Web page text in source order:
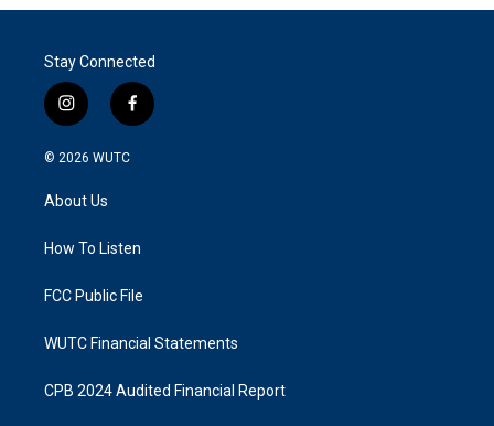
Stay Connected
i
n
s
g
a
f
a
k
© 2026 WUTC
About Us
How To Listen
FCC Public File
WUTC Financial Statements
CPB 2024 Audited Financial Report